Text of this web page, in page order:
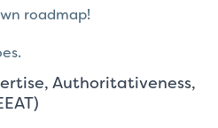
roadmap!
Authoritativeness,